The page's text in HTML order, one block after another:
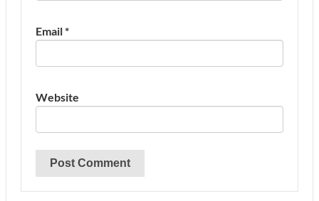
Email*
Website